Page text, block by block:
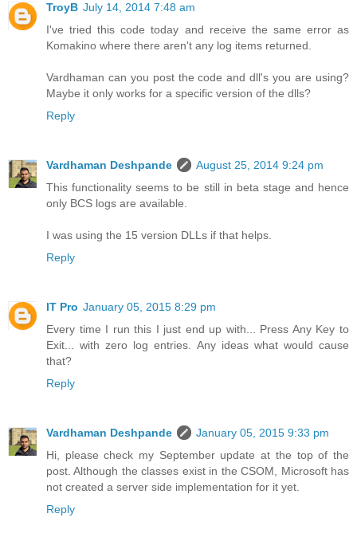
TroyB July 14, 2014 7:48 am
I've tried this code today and receive the same error as
Komakino where there aren't any log items returned.
Vardhaman can you post the code and dll's you are using?
Maybe it only works for a specific version of the dlls?
Reply
Vardhaman Deshpande
August 25, 2014 9:24 pm
This functionality seems to be still in beta stage and hence
only BCS logs are available.
I was using the 15 version DLLs if that helps.
Reply
IT Pro January 05, 2015 8:29 pm
Every time I run this I just end up with... Press Any Key to
Exit... with zero log entries. Any ideas what would cause
that?
Reply
Vardhaman Deshpande
January 05, 2015 9:33 pm
Hi, please check my September update at the top of the
post. Although the classes exist in the CSOM, Microsoft has
not created a server side implementation for it yet.
Reply